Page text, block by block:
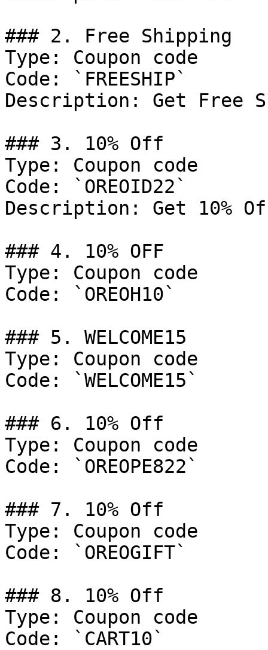
### 2. Free Shipping
Type: Coupon code
Code: `FREESHIP`
Description: Get Free
### 3. 10% Off
Type: Coupon code
Code: `OREOID22`
Description: Get 10%
### 4. 10% OFF
Type: Coupon code
Code: `OREOH10`
### 5. WELCOME15
Type: Coupon code
Code: `WELCOME15`
### 6. 10% Off
Type: Coupon code
Code: `OREOPE822`
### 7. 10% Off
Type: Coupon code
Code: `OREOGIFT`
### 8. 10% Off
Type: Coupon code
Code: `CART10`